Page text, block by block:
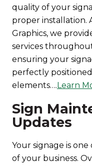
quality of your
proper installation.
Graphics, we
services
ensuring your
perfectly
elements….Learn
Sign
Updates
Your signage is
of your business.